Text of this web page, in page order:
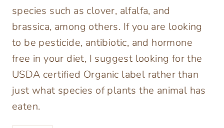
species such as clover, alfalfa, and
brassica, among others. If you are looking
to be pesticide, antibiotic, and hormone
free in your diet, I suggest looking for the
USDA certified Organic label rather than
just what species of plants the animal has
eaten.